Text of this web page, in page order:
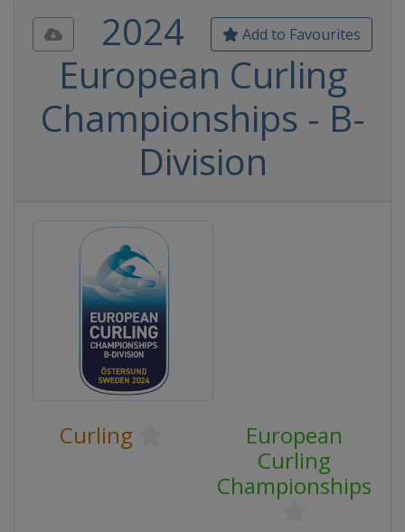
Add to Favourites
2024
European Curling
Championships - B-
Division
Curling
European
Curling
Championships